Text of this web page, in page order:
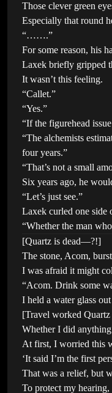
Those clever green
Especially that round
“…….”
For some reason, his
Laxek briefly gripped
It wasn’t this feeling.
“Callet.”
“Yes.”
“If the figurehead
“The alchemists
four years.”
“That’s not a small
Six years ago, he
“Let’s just see.”
Laxek curled one side
“Whether the man
[Quartz is dead—?!]
The stone, Acom,
I was afraid it might
“Acom. Drink some
I held a water glass
[Travel worked
Whether I did
At first, I worried this
‘It said I’m the first
That was a relief, but
To protect my